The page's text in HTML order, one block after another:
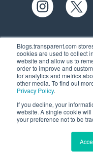
Blogs.transparent.com
cookies are used to collect
website and allow us to
order to improve and
for analytics and metrics
other media. To find out
Privacy Policy.
If you decline, your
website. A single cookie
your preference not to be
61 Spit
© 2026 Transparent